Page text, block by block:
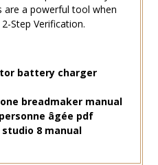
are a powerful tool when
Step Verification.
battery charger
breadmaker manual
âgée pdf
8 manual